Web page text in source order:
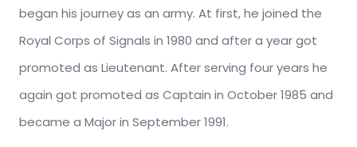
began his journey as an army. At first, he joined the
Royal Corps of Signals in 1980 and after a year got
promoted as Lieutenant. After serving four years he
again got promoted as Captain in October 1985 and
became a Major in September 1991.